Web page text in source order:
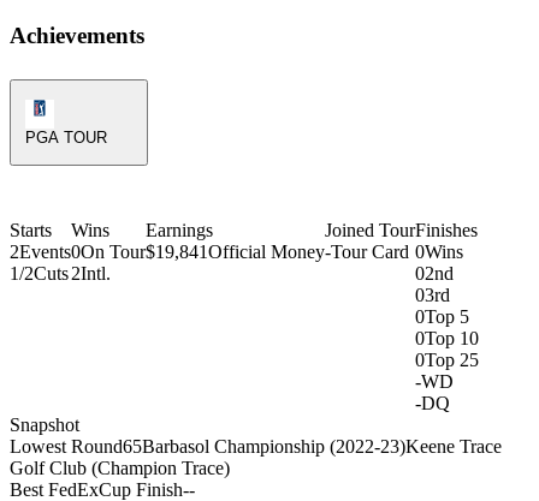
Achievements
PGA TOUR
Starts
2Events
1/2Cuts
Wins
0On Tour
2Intl.
Earnings
$19,841Official Money
Joined Tour
-Tour Card
Finishes
0Wins
02nd
03rd
0Top 5
0Top 10
0Top 25
-WD
-DQ
Snapshot
Lowest Round65Barbasol Championship (2022-23)Keene Trace
Golf Club (Champion Trace)
Best FedExCup Finish--